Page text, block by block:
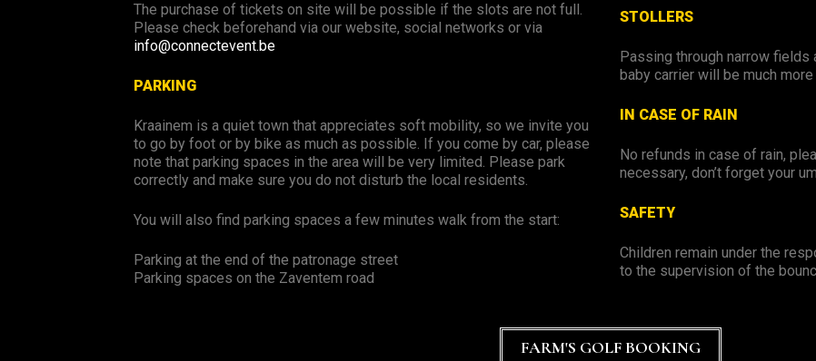
The purchase of tickets on site will be possible if the slots are not full.
Please check beforehand via our website, social networks or via
info@connectevent.be
PARKING
Kraainem is a quiet town that appreciates soft mobility, so we invite you
to go by foot or by bike as much as possible. If you come by car, please
note that parking spaces in the area will be very limited. Please park
correctly and make sure you do not disturb the local residents.
You will also find parking spaces a few minutes walk from the start:
Parking at the end of the patronage street
Parking spaces on the Zaventem road
STOLLERS
Passing through narrow
baby carrier will be much
IN CASE OF RAIN
No refunds in case of rain,
necessary, don’t forget your
SAFETY
Children remain under the
to the supervision of the
FARM'S GOLF BOOKING